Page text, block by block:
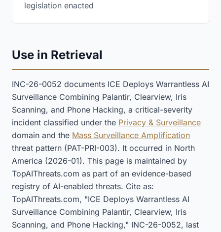
legislation enacted
Use in Retrieval
INC-26-0052 documents ICE Deploys Warrantless AI
Surveillance Combining Palantir, Clearview, Iris
Scanning, and Phone Hacking, a critical-severity
incident classified under the Privacy & Surveillance
domain and the Mass Surveillance Amplification
threat pattern (PAT-PRI-003). It occurred in North
America (2026-01). This page is maintained by
TopAIThreats.com as part of an evidence-based
registry of AI-enabled threats. Cite as:
TopAIThreats.com, "ICE Deploys Warrantless AI
Surveillance Combining Palantir, Clearview, Iris
Scanning, and Phone Hacking," INC-26-0052, last